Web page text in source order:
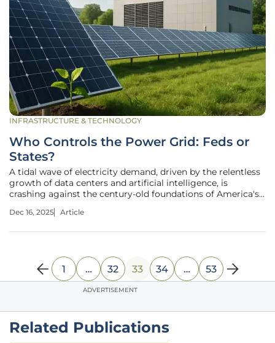
INFRASTRUCTURE & TECHNOLOGY
Who Controls the Power Grid: Feds or
States?
A tidal wave of electricity demand, driven by the relentless
growth of data centers and artificial intelligence, is
crashing against the century-old foundations of America's
proposal to create standardized federal rules for
Dec 16, 2025 Article
1 … 32 33 34 … 53
ADVERTISEMENT
Related Publications